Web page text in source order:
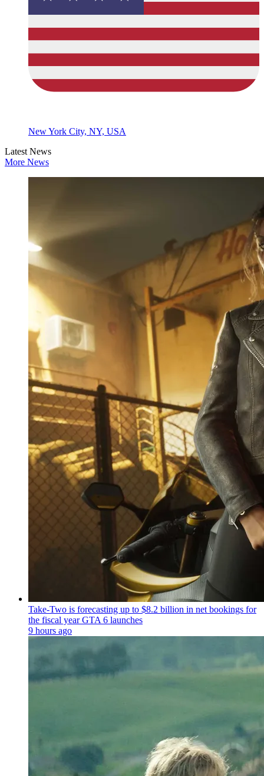
New York City, NY, USA
Latest News
More News
Take-Two is forecasting up to $8.2 billion in net bookings for
the fiscal year GTA 6 launches
9 hours ago